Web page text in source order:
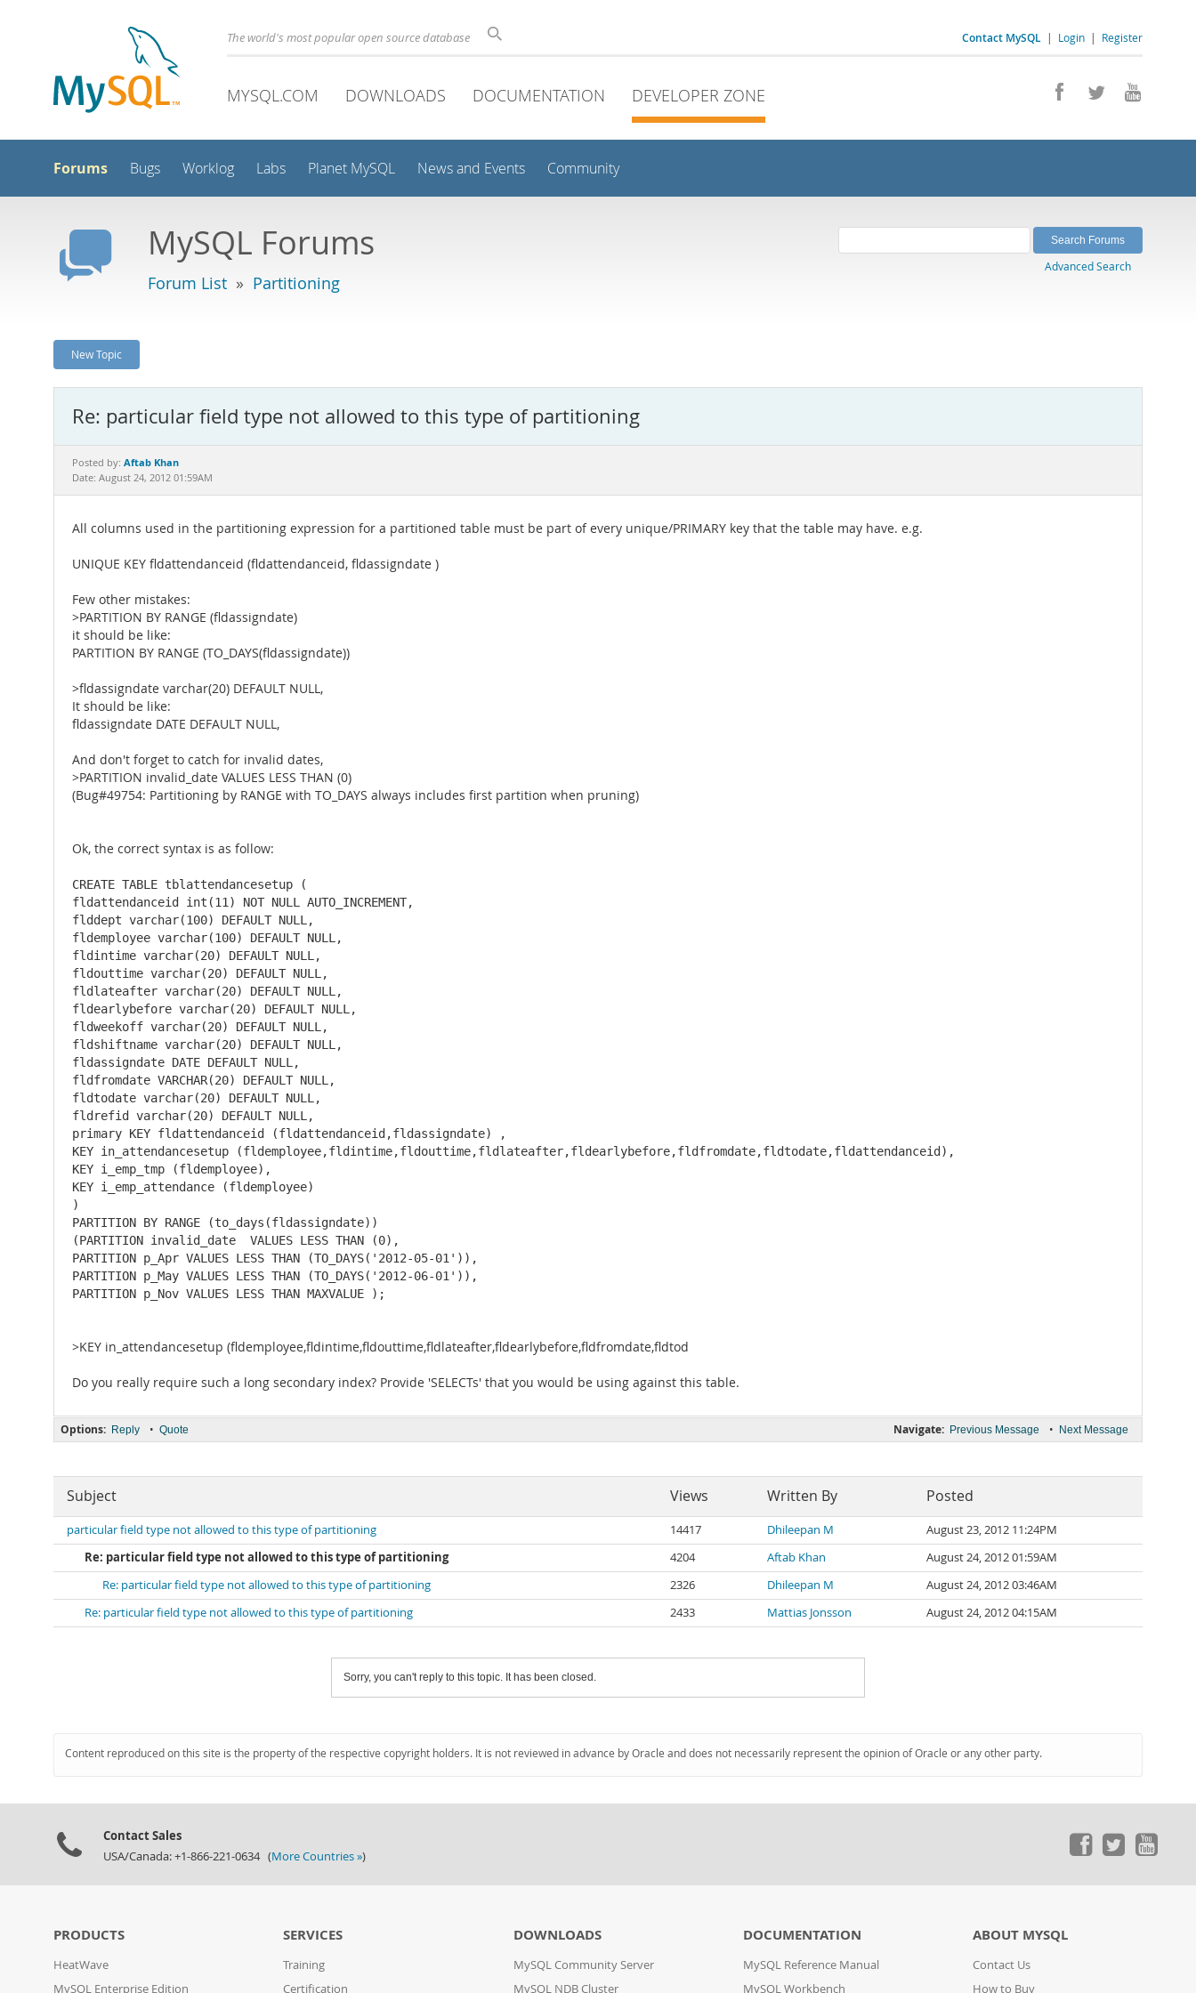
Contact MySQL | Login | Register
The world's most popular open source database
MYSQL.COM DOWNLOADS DOCUMENTATION DEVELOPER ZONE
Forums Bugs Worklog Labs Planet MySQL News and Events Community
MySQL Forums
Forum List » Partitioning
Advanced Search
New Topic
Re: particular field type not allowed to this type of partitioning
Posted by: Aftab Khan
Date: August 24, 2012 01:59AM
All columns used in the partitioning expression for a partitioned table must be part of every unique/PRIMARY key that the table may have. e.g.
UNIQUE KEY fldattendanceid (fldattendanceid, fldassigndate )
Few other mistakes:
>PARTITION BY RANGE (fldassigndate)
it should be like:
PARTITION BY RANGE (TO_DAYS(fldassigndate))
>fldassigndate varchar(20) DEFAULT NULL,
It should be like:
fldassigndate DATE DEFAULT NULL,
And don't forget to catch for invalid dates,
>PARTITION invalid_date VALUES LESS THAN (0)
(Bug#49754: Partitioning by RANGE with TO_DAYS always includes first partition when pruning)
Ok, the correct syntax is as follow:
CREATE TABLE tblattendancesetup (
fldattendanceid int(11) NOT NULL AUTO_INCREMENT,
flddept varchar(100) DEFAULT NULL,
fldemployee varchar(100) DEFAULT NULL,
fldintime varchar(20) DEFAULT NULL,
fldouttime varchar(20) DEFAULT NULL,
fldlateafter varchar(20) DEFAULT NULL,
fldearlybefore varchar(20) DEFAULT NULL,
fldweekoff varchar(20) DEFAULT NULL,
fldshiftname varchar(20) DEFAULT NULL,
fldassigndate DATE DEFAULT NULL,
fldfromdate VARCHAR(20) DEFAULT NULL,
fldtodate varchar(20) DEFAULT NULL,
fldrefid varchar(20) DEFAULT NULL,
primary KEY fldattendanceid (fldattendanceid,fldassigndate) ,
KEY in_attendancesetup (fldemployee,fldintime,fldouttime,fldlateafter,fldearlybefore,fldfromdate,fldtodate,fldattendanceid),
KEY i_emp_tmp (fldemployee),
KEY i_emp_attendance (fldemployee)
)
PARTITION BY RANGE (to_days(fldassigndate))
(PARTITION invalid_date  VALUES LESS THAN (0),
PARTITION p_Apr VALUES LESS THAN (TO_DAYS('2012-05-01')),
PARTITION p_May VALUES LESS THAN (TO_DAYS('2012-06-01')),
PARTITION p_Nov VALUES LESS THAN MAXVALUE );
>KEY in_attendancesetup (fldemployee,fldintime,fldouttime,fldlateafter,fldearlybefore,fldfromdate,fldtod
Do you really require such a long secondary index? Provide 'SELECTs' that you would be using against this table.
Navigate: Previous Message • Next Message
Options: Reply • Quote
Subject Views Written By Posted
particular field type not allowed to this type of partitioning 14417 Dhileepan M
August 23, 2012 11:24PM
Re: particular field type not allowed to this type of partitioning
4204 Aftab Khan
August 24, 2012 01:59AM
Re: particular field type not allowed to this type of partitioning
2326 Dhileepan M
August 24, 2012 03:46AM
Re: particular field type not allowed to this type of partitioning
2433 Mattias Jonsson August 24, 2012 04:15AM
Sorry, you can't reply to this topic. It has been closed.
Content reproduced on this site is the property of the respective copyright holders. It is not reviewed in advance by Oracle and does not necessarily represent the opinion of Oracle or any other party.
Contact Sales
USA/Canada: +1-866-221-0634 (More Countries »)
PRODUCTS
HeatWave
MySQL Enterprise Edition
SERVICES
Training
Certification
DOWNLOADS
MySQL Community Server
MySQL NDB Cluster
DOCUMENTATION
MySQL Reference Manual
MySQL Workbench
ABOUT MYSQL
Contact Us
How to Buy